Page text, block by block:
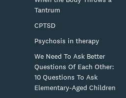
Tantrum
CPTSD
Psychosis in therapy
We Need To Ask Better
Questions Of Each Other:
10 Questions To Ask
Elementary-Aged Children